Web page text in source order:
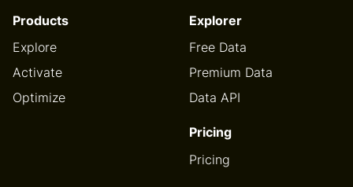
Products
Explore
Activate
Optimize
Explorer
Free Data
Premium Data
Data API
Pricing
Pricing